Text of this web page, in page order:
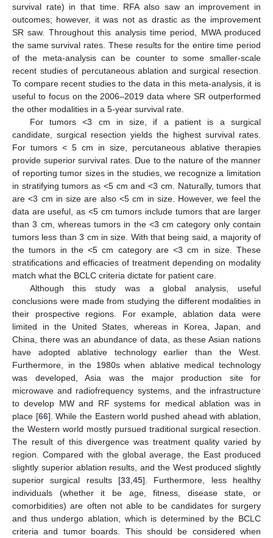
survival rate) in that time. RFA also saw an improvement in
outcomes; however, it was not as drastic as the improvement
SR saw. Throughout this analysis time period, MWA produced
the same survival rates. These results for the entire time period
of the meta-analysis can be counter to some smaller-scale
recent studies of percutaneous ablation and surgical resection.
To compare recent studies to the data in this meta-analysis, it is
useful to focus on the 2006–2019 data where SR outperformed
the other modalities in a 5-year survival rate.
For tumors <3 cm in size, if a patient is a surgical
candidate, surgical resection yields the highest survival rates.
For tumors < 5 cm in size, percutaneous ablative therapies
provide superior survival rates. Due to the nature of the manner
of reporting tumor sizes in the studies, we recognize a limitation
in stratifying tumors as <5 cm and <3 cm. Naturally, tumors that
are <3 cm in size are also <5 cm in size. However, we feel the
data are useful, as <5 cm tumors include tumors that are larger
than 3 cm, whereas tumors in the <3 cm category only contain
tumors less than 3 cm in size. With that being said, a majority of
the tumors in the <5 cm category are <3 cm in size. These
stratifications and efficacies of treatment depending on modality
match what the BCLC criteria dictate for patient care.
Although this study was a global analysis, useful
conclusions were made from studying the different modalities in
their prospective regions. For example, ablation data were
limited in the United States, whereas in Korea, Japan, and
China, there was an abundance of data, as these Asian nations
have adopted ablative technology earlier than the West.
Furthermore, in the 1980s when ablative medical technology
was developed, Asia was the major production site for
microwave and radiofrequency systems, and the infrastructure
to develop MW and RF systems for medical ablation was in
place [66]. While the Eastern world pushed ahead with ablation,
the Western world mostly pursued traditional surgical resection.
The result of this divergence was treatment quality varied by
region. Compared with the global average, the East produced
slightly superior ablation results, and the West produced slightly
superior surgical results [33 45]. Furthermore, less healthy
individuals (whether it be age, fitness, disease state, or
comorbidities) are often not able to be candidates for surgery
and thus undergo ablation, which is determined by the BCLC
criteria and tumor boards. This should be considered when